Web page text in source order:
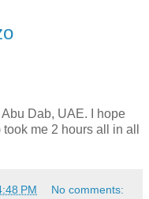
Dab, UAE. I hope
me 2 hours all in all
PM No comments: